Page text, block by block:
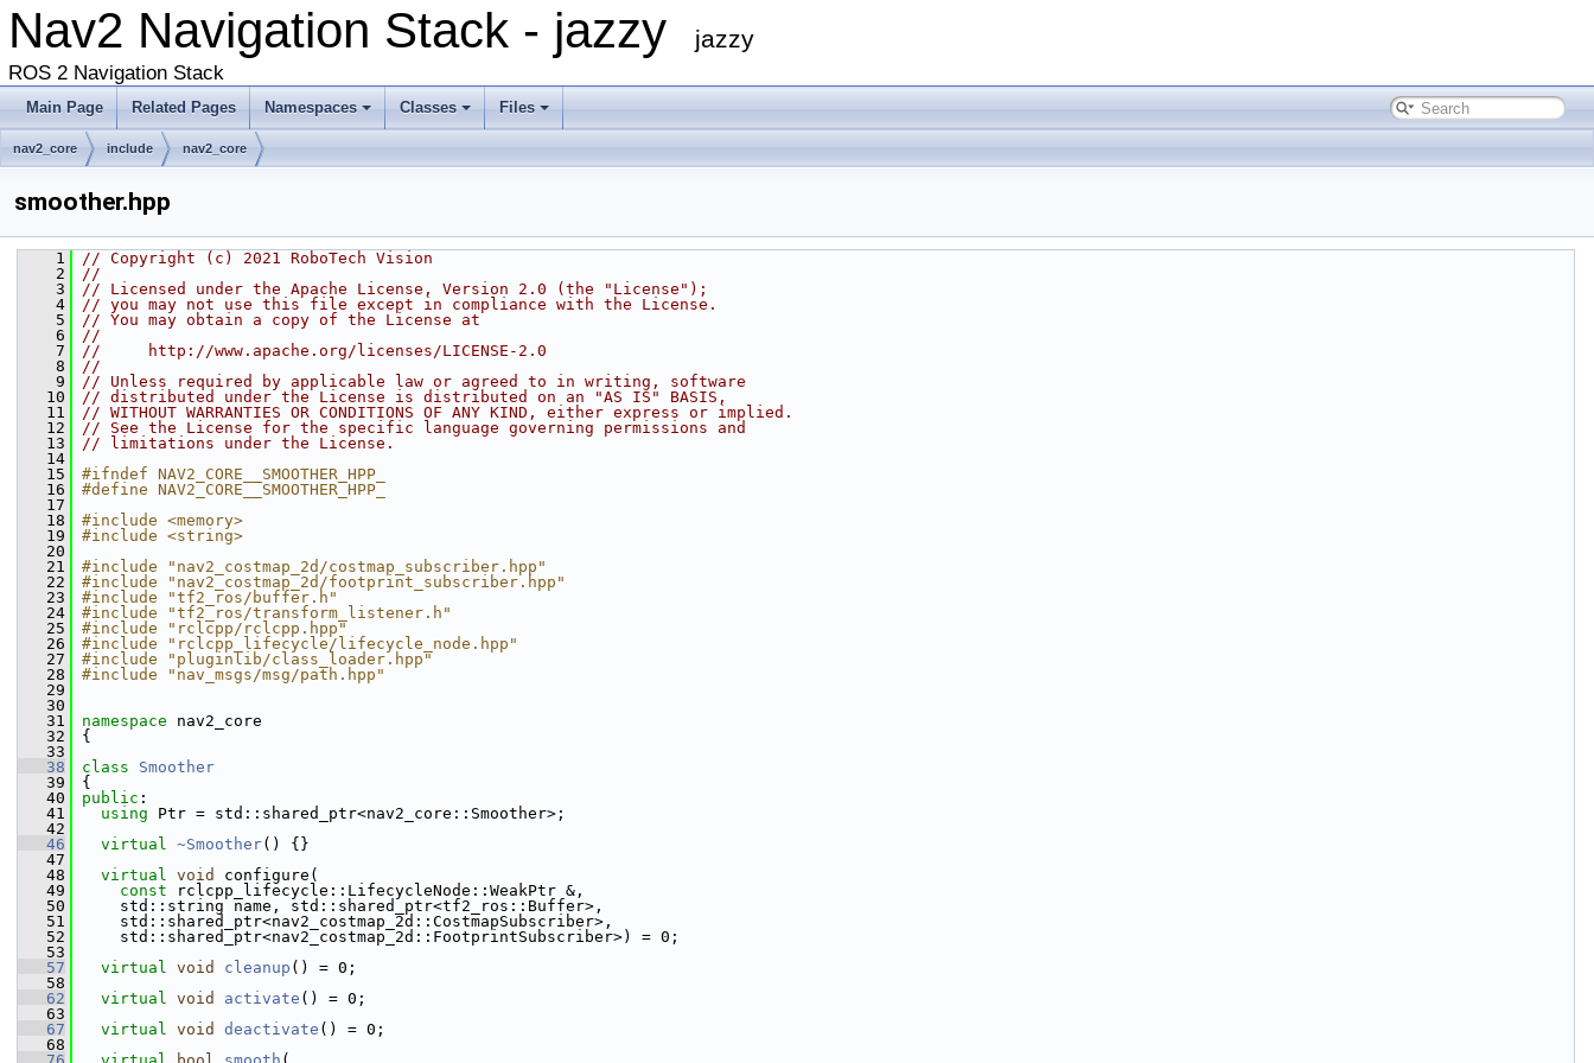
Nav2 Navigation Stack - jazzy jazzy
ROS 2 Navigation Stack
Main Page Related Pages Namespaces Classes Files
nav2_core include nav2_core
smoother.hpp
    1
// Copyright (c) 2021 RoboTech Vision
    2
//
    3
// Licensed under the Apache License, Version 2.0 (the "License");
    4
// you may not use this file except in compliance with the License.
    5
// You may obtain a copy of the License at
    6
//
    7
//     http://www.apache.org/licenses/LICENSE-2.0
    8
//
    9
// Unless required by applicable law or agreed to in writing, software
   10
// distributed under the License is distributed on an "AS IS" BASIS,
   11
// WITHOUT WARRANTIES OR CONDITIONS OF ANY KIND, either express or implied.
   12
// See the License for the specific language governing permissions and
   13
// limitations under the License.
   14
   15
#ifndef NAV2_CORE__SMOOTHER_HPP_
   16
#define NAV2_CORE__SMOOTHER_HPP_
   17
   18
#include <memory>
   19
#include <string>
   20
   21
#include "nav2_costmap_2d/costmap_subscriber.hpp"
   22
#include "nav2_costmap_2d/footprint_subscriber.hpp"
   23
#include "tf2_ros/buffer.h"
   24
#include "tf2_ros/transform_listener.h"
   25
#include "rclcpp/rclcpp.hpp"
   26
#include "rclcpp_lifecycle/lifecycle_node.hpp"
   27
#include "pluginlib/class_loader.hpp"
   28
#include "nav_msgs/msg/path.hpp"
   29
   30
   31
namespace nav2_core
   32
{
   33
   38
class Smoother
   39
{
   40
public :
   41
using Ptr = std::shared_ptr<nav2_core::Smoother>;
   42
   46
virtual ~Smoother() {}
   47
   48
virtual void
configure(
   49
const rclcpp_lifecycle::LifecycleNode::WeakPtr &,
   50
std::string name, std::shared_ptr<tf2_ros::Buffer>,
   51
std::shared_ptr<nav2_costmap_2d::CostmapSubscriber>,
   52
std::shared_ptr<nav2_costmap_2d::FootprintSubscriber>) = 0;
   53
   57
virtual void cleanup () = 0;
   58
   62
virtual void activate () = 0;
   63
   67
virtual void deactivate () = 0;
   68